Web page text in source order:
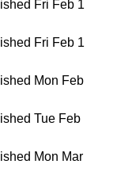
Fri Feb 1
Fri Feb 1
Mon Feb
Tue Feb
Mon Mar